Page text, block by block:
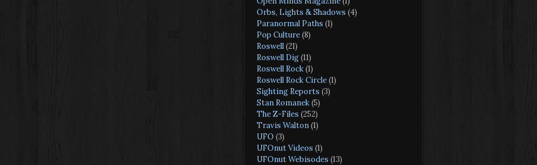
Orbs, Lights & Shadows (4)
Paranormal Paths (1)
Pop Culture(8)
Roswell(21)
Roswell Dig(11)
Roswell Rock(1)
Roswell Rock Circle(1)
Sighting Reports (3)
Stan Romanek(5)
The Z-Files (252)
Travis Walton(1)
UFO (3)
UFOnut Videos (1)
UFOnut Webisodes (13)